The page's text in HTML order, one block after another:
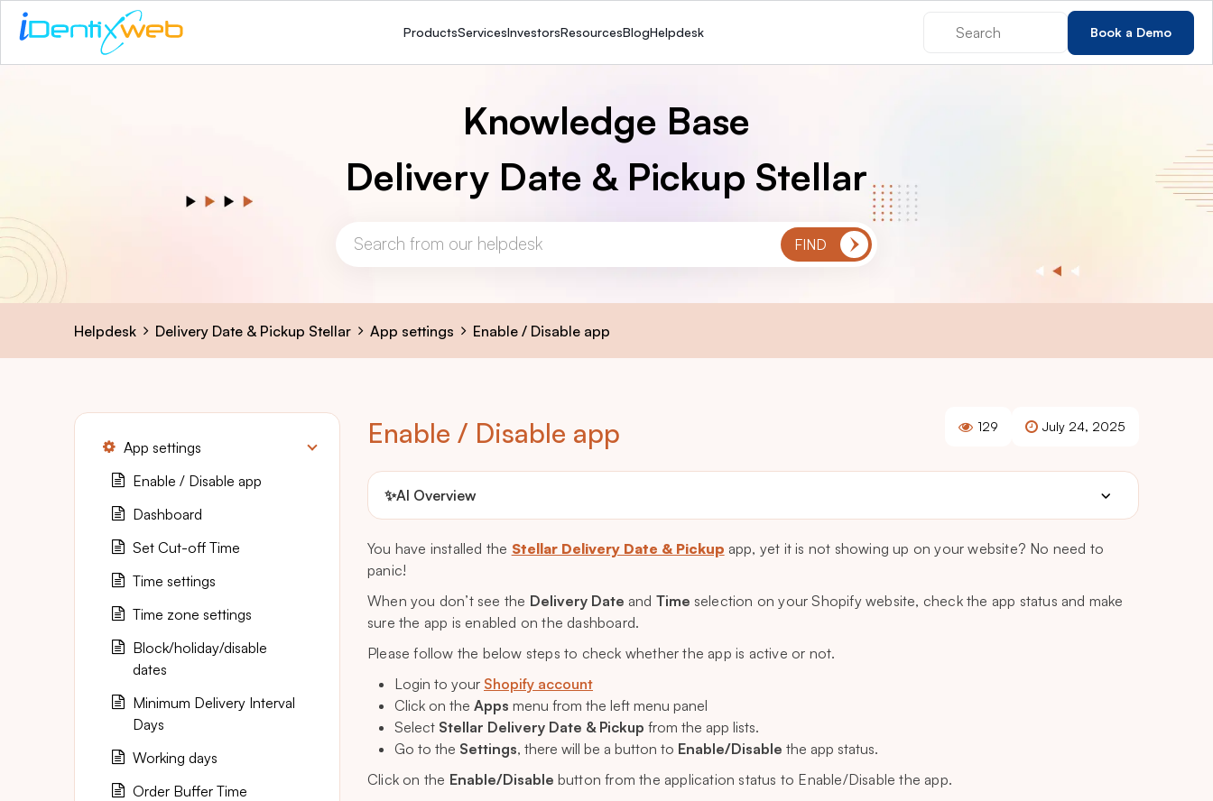
ProductsServicesInvestorsResourcesBlogHelpdesk Book a Demo
Knowledge Base
Delivery Date & Pickup Stellar
Helpdesk Delivery Date & Pickup Stellar App settings Enable / Disable app
Enable / Disable app 129 July 24, 2025
✨AI Overview
You have installed the Stellar Delivery Date & Pickup app, yet it is not showing up on your website? No need to
panic!
When you don’t see the Delivery Date and Time selection on your Shopify website, check the app status and make
sure the app is enabled on the dashboard.
Please follow the below steps to check whether the app is active or not.
Login to your Shopify account
Click on the Apps menu from the left menu panel
Select Stellar Delivery Date & Pickup from the app lists.
Go to the Settings, there will be a button to Enable/Disable the app status.
Click on the Enable/Disable button from the application status to Enable/Disable the app.
App settings
Enable / Disable app
Dashboard
Set Cut-off Time
Time settings
Time zone settings
Block/holiday/disable
dates
Minimum Delivery Interval
Days
Working days
Order Buffer Time